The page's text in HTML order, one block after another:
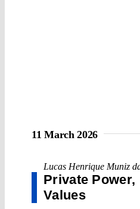
11 March 2026
Lucas Henrique Muniz
Private Power,
Values